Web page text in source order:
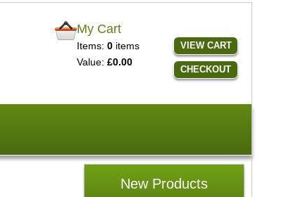
My Cart
Items: 0items
Value: £0.00
VIEW CART
CHECKOUT
New Products